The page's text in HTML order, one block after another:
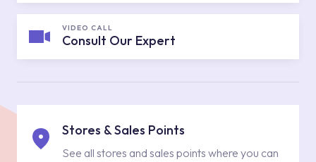
VIDEO CALL
Consult Our Expert
Stores & Sales Points
See all stores and sales points where you can